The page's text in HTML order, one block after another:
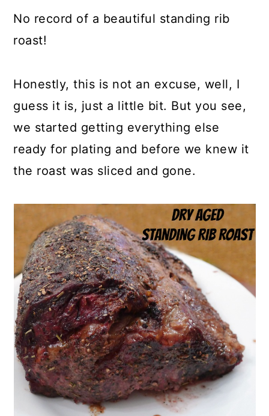
No record of a beautiful standing rib
roast!
Honestly, this is not an excuse, well, I
guess it is, just a little bit. But you see,
we started getting everything else
ready for plating and before we knew it
the roast was sliced and gone.